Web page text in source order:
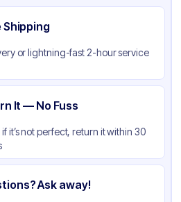
Cardboard
Shipping
or lightning-fast 2-hour service
It — No Fuss
it’s not perfect, return it within 30
Ask away!